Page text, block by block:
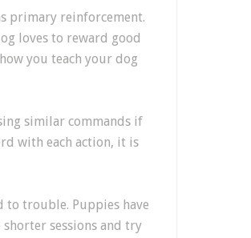
primary reinforcement.
loves to reward good
you teach your dog
similar commands if
with each action, it is
trouble. Puppies have
sessions and try